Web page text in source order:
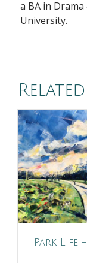
a BA in
University.
Park Life –